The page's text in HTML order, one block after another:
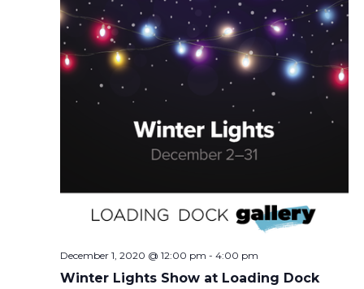
December 1, 2020 @ 12:00 pm - 4:00 pm
Winter Lights Show at Loading Dock